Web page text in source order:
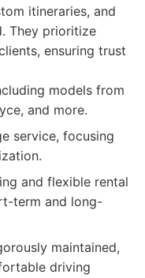
itineraries, and
They prioritize
ensuring trust
models from
and more.
service, focusing
and flexible rental
term and long-
maintained,
driving